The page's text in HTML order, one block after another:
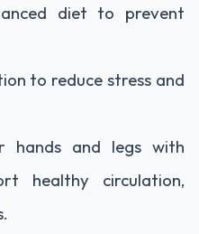
diet to prevent
to reduce stress and
hands and legs with
healthy circulation,